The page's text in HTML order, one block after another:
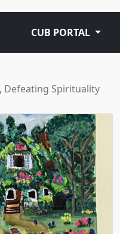
CUB PORTAL
Defeating Spirituality